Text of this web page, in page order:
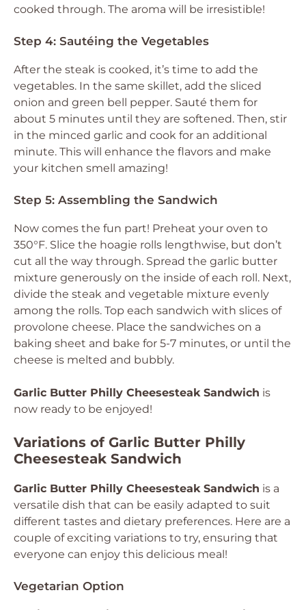
cooked through. The aroma will be irresistible!
Step 4: Sautéing the Vegetables
After the steak is cooked, it’s time to add the
vegetables. In the same skillet, add the sliced
onion and green bell pepper. Sauté them for
about 5 minutes until they are softened. Then, stir
in the minced garlic and cook for an additional
minute. This will enhance the flavors and make
your kitchen smell amazing!
Step 5: Assembling the Sandwich
Now comes the fun part! Preheat your oven to
350°F. Slice the hoagie rolls lengthwise, but don’t
cut all the way through. Spread the garlic butter
mixture generously on the inside of each roll. Next,
divide the steak and vegetable mixture evenly
among the rolls. Top each sandwich with slices of
provolone cheese. Place the sandwiches on a
baking sheet and bake for 5-7 minutes, or until the
cheese is melted and bubbly.
Garlic Butter Philly Cheesesteak Sandwich is
now ready to be enjoyed!
Variations of Garlic Butter Philly
Cheesesteak Sandwich
Garlic Butter Philly Cheesesteak Sandwich is a
versatile dish that can be easily adapted to suit
different tastes and dietary preferences. Here are a
couple of exciting variations to try, ensuring that
everyone can enjoy this delicious meal!
Vegetarian Option